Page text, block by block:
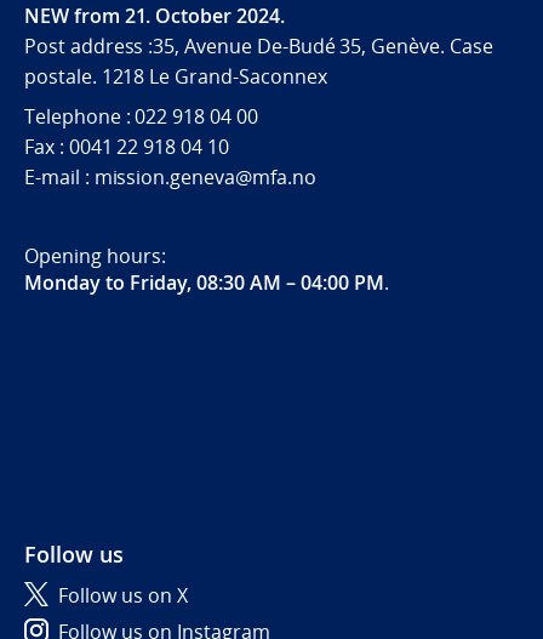
NEW from 21. October 2024.
Post address :35, Avenue De-Budé 35, Genève. Case
postale. 1218 Le Grand-Saconnex
Telephone : 022 918 04 00
Fax : 0041 22 918 04 10
E-mail : mission.geneva@mfa.no
Opening hours:
Monday to Friday, 08:30 AM – 04:00 PM.
Follow us
Follow us on X
Follow us on Instagram